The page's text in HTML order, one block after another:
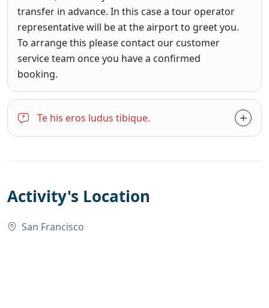
transfer in advance. In this case a tour operator
representative will be at the airport to greet you.
To arrange this please contact our customer
service team once you have a confirmed
booking.
Te his eros ludus tibique.
Activity's Location
San Francisco